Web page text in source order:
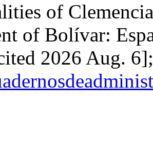
of
of Bolívar:
2026 Aug.